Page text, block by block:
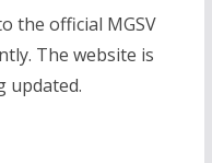
the official MGSV
The website is
updated.